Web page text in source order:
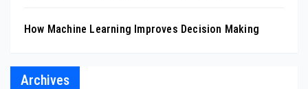
How Machine Learning Improves Decision Making
Archives